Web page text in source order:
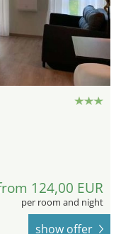
124,00 EUR
per room and night
show offer